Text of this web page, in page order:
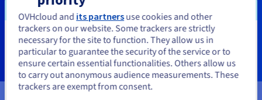
Learn more
You seem to be located in United
States
If you want to order from United States, you'll need to browse
and create an account on the appropriate website.
OVHcloud and its partnersuse cookies and other
trackers on our website. Some trackers are strictly
necessary for the site to function. They allow us in
particular to guarantee the security of the service or to
ensure certain essential functionalities. Others allow us
to carry out anonymous audience measurements. These
trackers are exempt from consent.